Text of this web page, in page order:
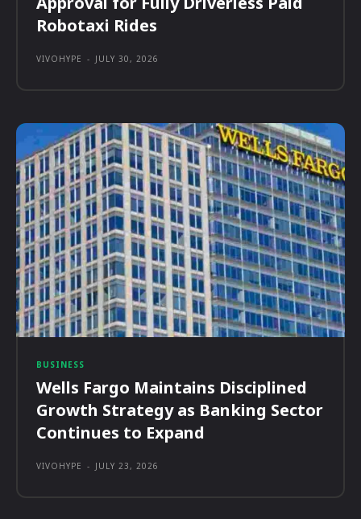
Robotaxi Rides
VIVOHYPE - JULY 30, 2026
BUSINESS
Wells Fargo Maintains Disciplined
Growth Strategy as Banking Sector
Continues to Expand
VIVOHYPE - JULY 23, 2026